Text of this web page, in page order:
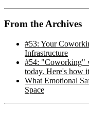
From the Archives
#53: Your
Infrastructure
#54: "Coworking"
today. Here's how
What Emotional
Space